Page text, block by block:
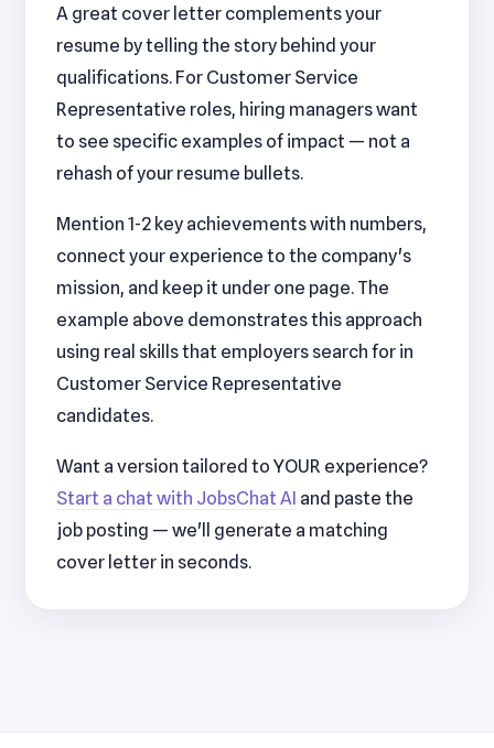
A great cover letter complements your
resume by telling the story behind your
qualifications. For Customer Service
Representative roles, hiring managers want
to see specific examples of impact — not a
rehash of your resume bullets.
Mention 1-2 key achievements with numbers,
connect your experience to the company's
mission, and keep it under one page. The
example above demonstrates this approach
using real skills that employers search for in
Customer Service Representative
candidates.
Want a version tailored to YOUR experience?
Start a chat with JobsChat AI and paste the
job posting — we'll generate a matching
cover letter in seconds.